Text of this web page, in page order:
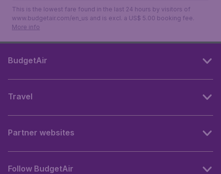
This is the lowest fare found in the last 24 hours by visitors of
www.budgetair.com/en_us and is excl. a US$ 5.00 booking fee.
More info
BudgetAir
Travel
Partner websites
Follow BudgetAir